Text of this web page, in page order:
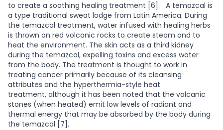
to create a soothing healing treatment [6].
A temazcal is
a type traditional sweat lodge from Latin America. During
the temazcal treatment, water infused with healing herbs
is thrown on red volcanic rocks to create steam and to
heat the environment. The skin acts as a third kidney
during the temazcal, expelling toxins and excess water
from the body. The treatment is thought to work in
treating cancer primarily because of its cleansing
attributes and the hyperthermia-style heat
treatment, although it has been noted that the volcanic
stones (when heated) emit low levels of radiant and
thermal energy that may be absorbed by the body during
the temazcal [7].